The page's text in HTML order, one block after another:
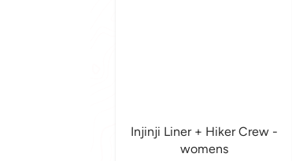
Injinji Liner + Hiker Crew -
womens